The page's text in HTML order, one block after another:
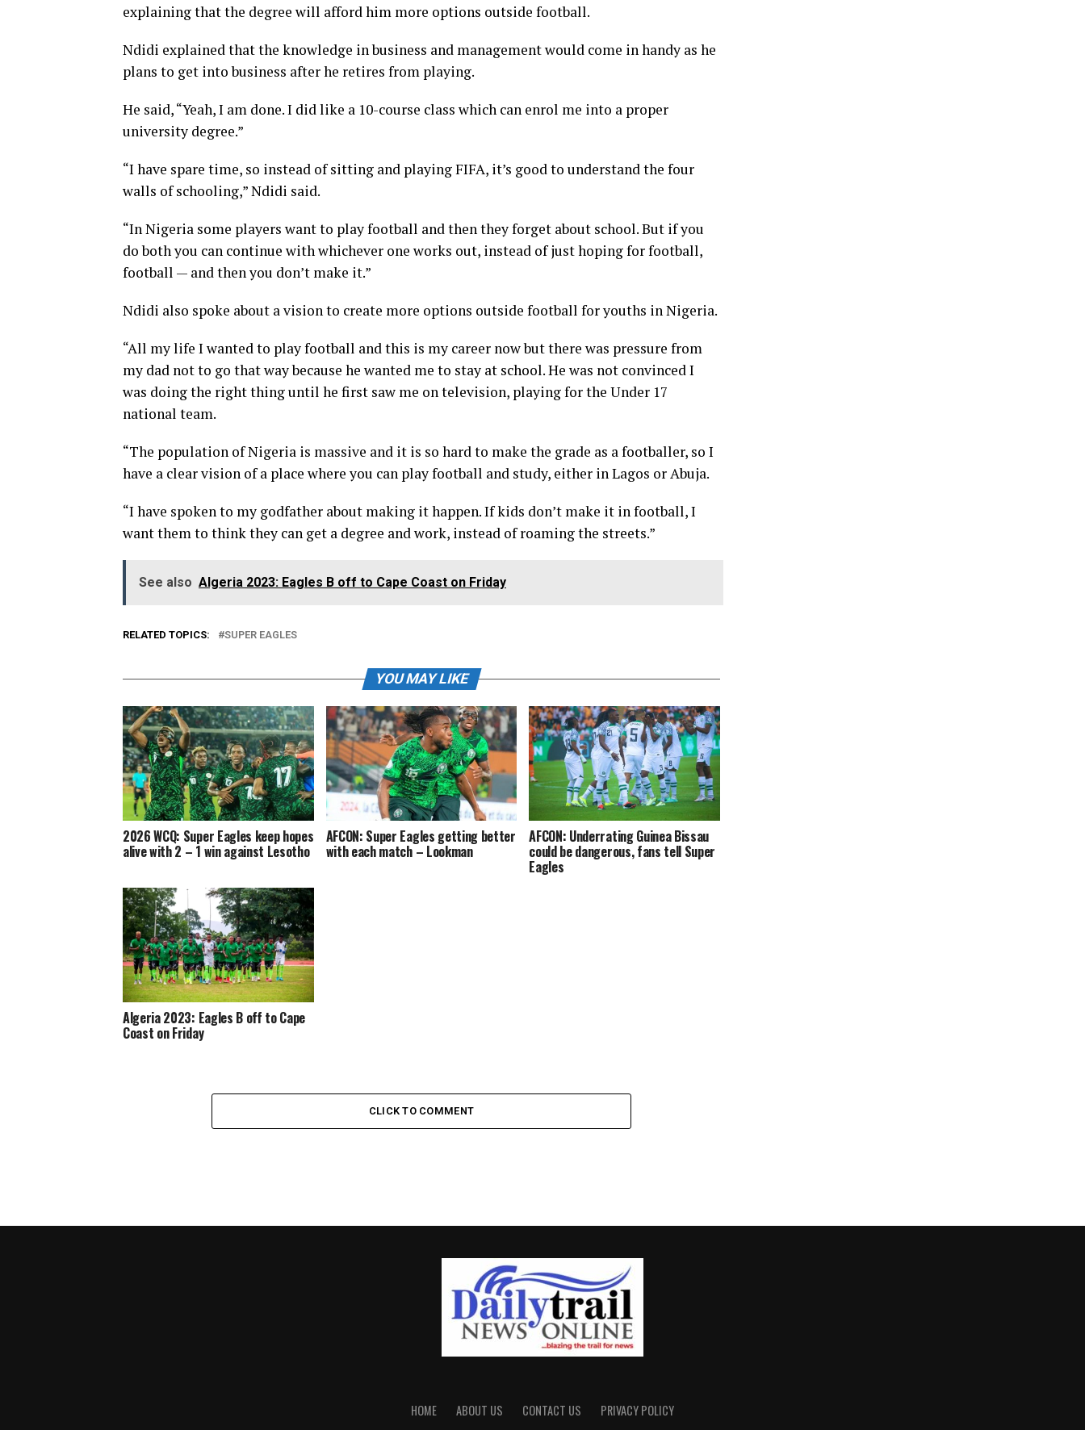
explaining that the degree will afford him more options outside football.
Ndidi explained that the knowledge in business and management would come in handy as he
plans to get into business after he retires from playing.
He said, “Yeah, I am done. I did like a 10-course class which can enrol me into a proper
university degree.”
“I have spare time, so instead of sitting and playing FIFA, it’s good to understand the four
walls of schooling,” Ndidi said.
“In Nigeria some players want to play football and then they forget about school. But if you
do both you can continue with whichever one works out, instead of just hoping for football,
football — and then you don’t make it.”
Ndidi also spoke about a vision to create more options outside football for youths in Nigeria.
“All my life I wanted to play football and this is my career now but there was pressure from
my dad not to go that way because he wanted me to stay at school. He was not convinced I
was doing the right thing until he first saw me on television, playing for the Under 17
national team.
“The population of Nigeria is massive and it is so hard to make the grade as a footballer, so I
have a clear vision of a place where you can play football and study, either in Lagos or Abuja.
“I have spoken to my godfather about making it happen. If kids don’t make it in football, I
want them to think they can get a degree and work, instead of roaming the streets.”
See also Algeria 2023: Eagles B off to Cape Coast on Friday
RELATED TOPICS: SUPER EAGLES
YOU MAY LIKE
2026 WCQ: Super Eagles keep hopes
alive with 2 – 1 win against Lesotho
AFCON: Super Eagles getting better
with each match – Lookman
AFCON: Underrating Guinea Bissau
could be dangerous, fans tell Super
Eagles
Algeria 2023: Eagles B off to Cape
Coast on Friday
CLICK TO COMMENT
HOME ABOUT US CONTACT US PRIVACY POLICY